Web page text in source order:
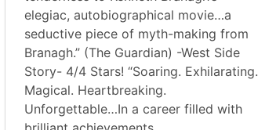
elegiac, autobiographical movie…a
seductive piece of myth-making from
Branagh.” (The Guardian) -West Side
Story- 4/4 Stars! “Soaring. Exhilarating.
Magical. Heartbreaking.
Unforgettable…In a career filled with